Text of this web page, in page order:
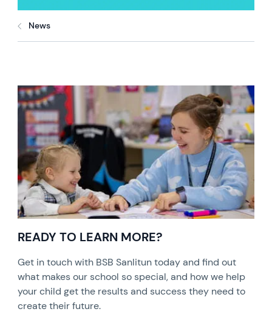
News
READY TO LEARN MORE?
Get in touch with BSB Sanlitun today and find out
what makes our school so special, and how we help
your child get the results and success they need to
create their future.